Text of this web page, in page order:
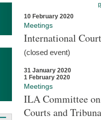
10 February 2020
Meetings
International
(closed event)
31 January 2020
1 February 2020
Meetings
ILA Committee
Courts and